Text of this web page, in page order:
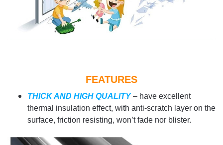
FEATURES
THICK AND HIGH QUALITY – have excellent
thermal insulation effect, with anti-scratch layer on the
surface, friction resisting, won’t fade nor blister.